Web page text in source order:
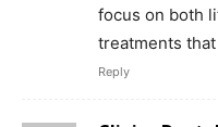
focus on both
treatments
Reply